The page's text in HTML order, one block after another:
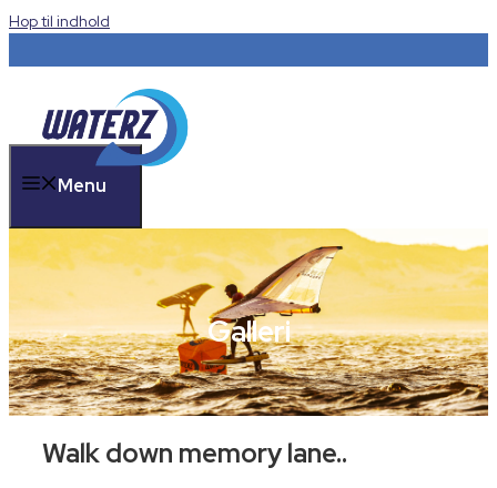
Hop til indhold
Menu
Galleri
Walk down memory lane..